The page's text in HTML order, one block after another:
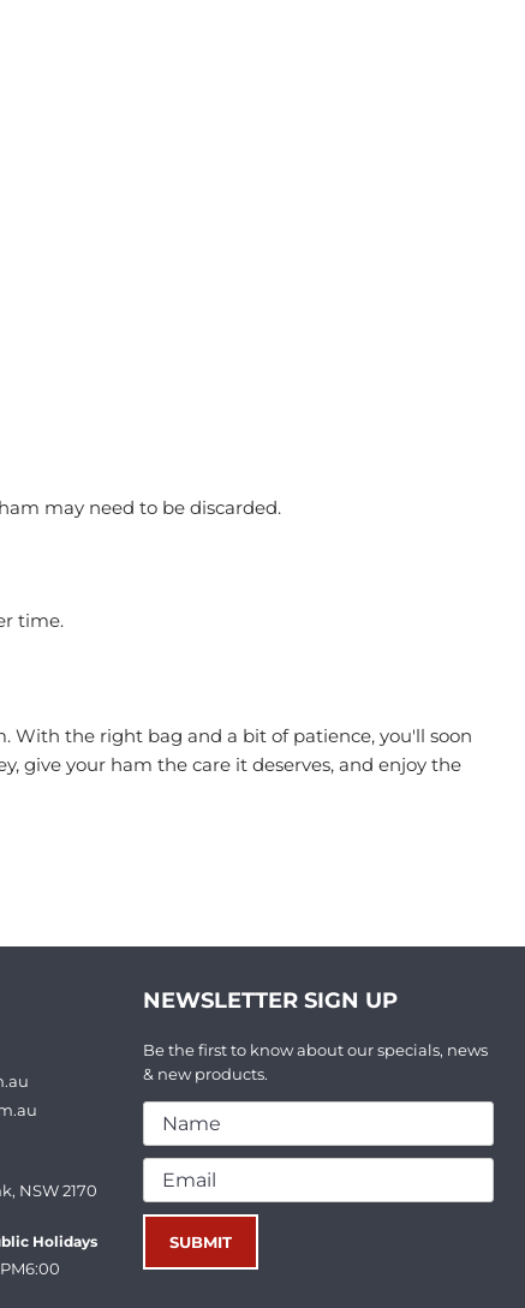
may need to be discarded.
time.
With the right bag and a bit of patience, you'll soon
give your ham the care it deserves, and enjoy the
NSW 2170
Holidays
NEWSLETTER SIGN UP
Be the first to know about our specials, news
& new products.